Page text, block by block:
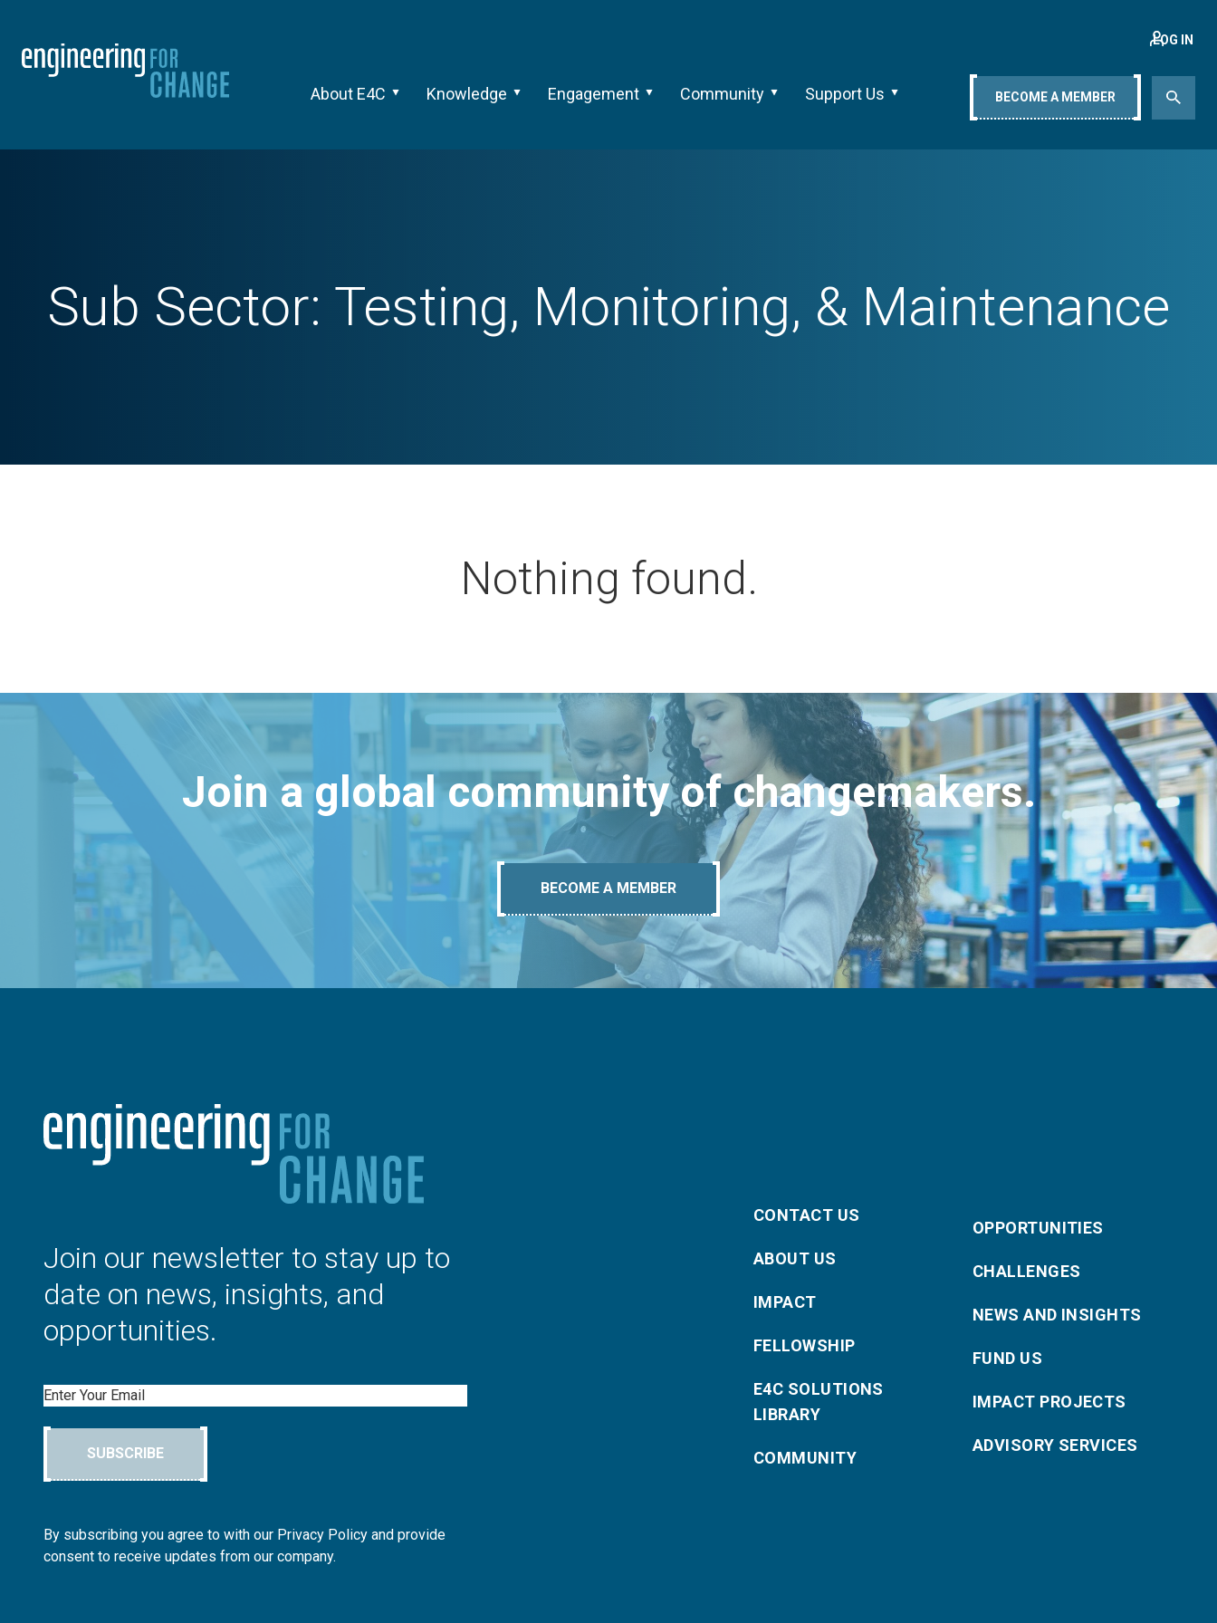
About E4C Knowledge Engagement Community Support Us
LOG IN
BECOME A MEMBER
Sub Sector: Testing, Monitoring, & Maintenance
Nothing found.
Join a global community of changemakers.
BECOME A MEMBER
Join our newsletter to stay up to
date on news, insights, and
opportunities.
Email
SUBSCRIBE
By subscribing you agree to with our Privacy Policy and provide
consent to receive updates from our company.
CONTACT US
ABOUT US
IMPACT
FELLOWSHIP
E4C SOLUTIONS
LIBRARY
COMMUNITY
OPPORTUNITIES
CHALLENGES
NEWS AND INSIGHTS
FUND US
IMPACT PROJECTS
ADVISORY SERVICES